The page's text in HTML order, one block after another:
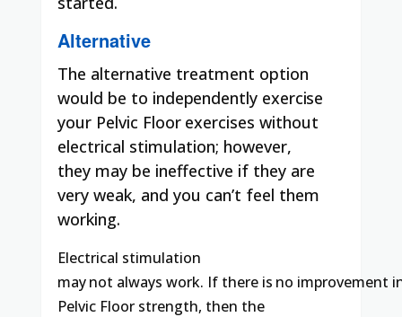
Alternative
The alternative treatment option
would be to independently exercise
your Pelvic Floor exercises without
electrical stimulation; however,
they may be ineffective if they are
very weak, and you can’t feel them
working.
Electrical stimulation
maynot always work. If there is no improvement
Pelvic Floor strength, then the